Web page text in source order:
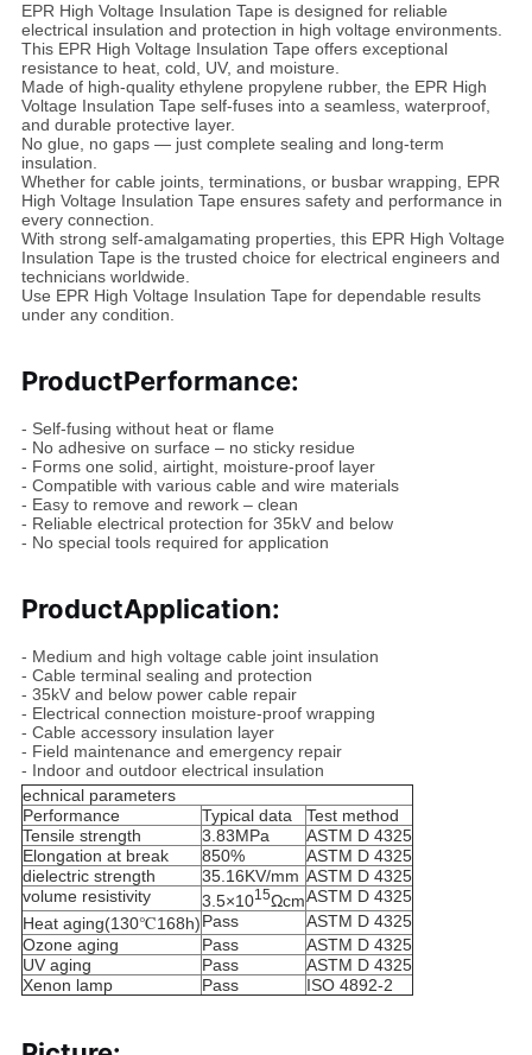
EPR High Voltage Insulation Tape is designed for reliable
electrical insulation and protection in high voltage environments.
This EPR High Voltage Insulation Tape offers exceptional
resistance to heat, cold, UV, and moisture.
Made of high-quality ethylene propylene rubber, the EPR High
Voltage Insulation Tape self-fuses into a seamless, waterproof,
and durable protective layer.
No glue, no gaps — just complete sealing and long-term
insulation.
Whether for cable joints, terminations, or busbar wrapping, EPR
High Voltage Insulation Tape ensures safety and performance in
every connection.
With strong self-amalgamating properties, this EPR High Voltage
Insulation Tape is the trusted choice for electrical engineers and
technicians worldwide.
Use EPR High Voltage Insulation Tape for dependable results
under any condition.
ProductPerformance:
- Self-fusing without heat or flame
- No adhesive on surface – no sticky residue
- Forms one solid, airtight, moisture-proof layer
- Compatible with various cable and wire materials
- Easy to remove and rework – clean
- Reliable electrical protection for 35kV and below
- No special tools required for application
ProductApplication:
- Medium and high voltage cable joint insulation
- Cable terminal sealing and protection
- 35kV and below power cable repair
- Electrical connection moisture-proof wrapping
- Cable accessory insulation layer
- Field maintenance and emergency repair
- Indoor and outdoor electrical insulation
echnical parameters
Performance
Typical data
Test method
Tensile strength
3.83MPa
ASTM D 4325
Elongation at break
850%
ASTM D 4325
dielectric strength
35.16KV/mm ASTM D 4325
volume resistivity
3.5×1015ΩcmASTM D 4325
Heat aging(130℃168h)Pass
ASTM D 4325
Ozone aging
Pass
ASTM D 4325
UV aging
Pass
ASTM D 4325
Xenon lamp
Pass ISO 4892-2